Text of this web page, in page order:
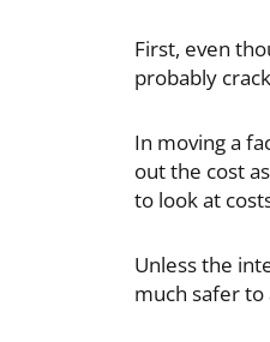
First, even
probably
In moving a
out the cost
to look at
Unless the
much safer to